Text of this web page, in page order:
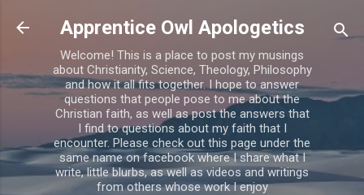
Skip to main content
Apprentice Owl Apologetics
Welcome! This is a place to post my musings
about Christianity, Science, Theology, Philosophy
and how it all fits together. I hope to answer
questions that people pose to me about the
Christian faith, as well as post the answers that
I find to questions about my faith that I
encounter. Please check out this page under the
same name on facebook where I share what I
write, little blurbs, as well as videos and writings
from others whose work I enjoy